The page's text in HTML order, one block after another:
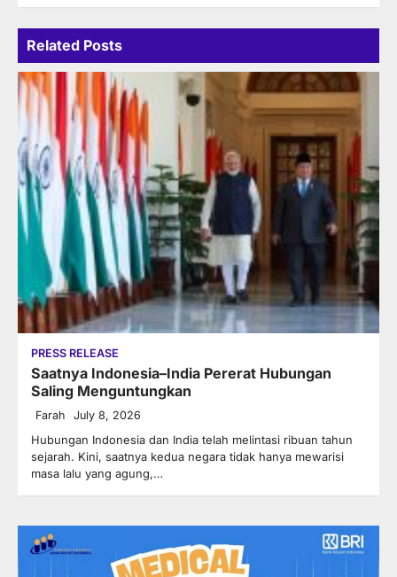
Related Posts
PRESS RELEASE
Saatnya Indonesia–India Pererat Hubungan
Saling Menguntungkan
Farah July 8, 2026
Hubungan Indonesia dan India telah melintasi ribuan tahun
sejarah. Kini, saatnya kedua negara tidak hanya mewarisi
masa lalu yang agung,…